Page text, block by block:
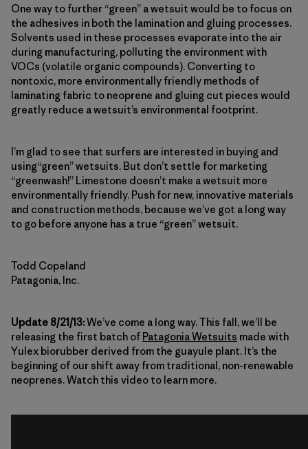
One way to further “green” a wetsuit would be to focus on
the adhesives in both the lamination and gluing processes.
Solvents used in these processes evaporate into the air
during manufacturing, polluting the environment with
VOCs (volatile organic compounds). Converting to
nontoxic, more environmentally friendly methods of
laminating fabric to neoprene and gluing cut pieces would
greatly reduce a wetsuit’s environmental footprint.
I’m glad to see that surfers are interested in buying and
using“green” wetsuits. But don’t settle for marketing
“greenwash!” Limestone doesn’t make a wetsuit more
environmentally friendly. Push for new, innovative materials
and construction methods, because we’ve got a long way
to go before anyone has a true “green” wetsuit.
Todd Copeland
Patagonia, Inc.
Update 8/21/13:We’ve come a long way. This fall, we’ll be
releasing the first batch of Patagonia Wetsuits made with
Yulex biorubber derived from the guayule plant. It’s the
beginning of our shift away from traditional, non-renewable
neoprenes. Watch this video to learn more.